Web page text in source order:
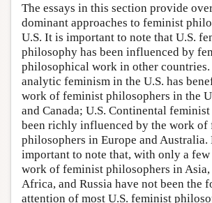
The essays in this section provide
dominant approaches to feminist
U.S. It is important to note that U.S.
philosophy has been influenced by
philosophical work in other countries.
analytic feminism in the U.S. has
work of feminist philosophers in the
and Canada; U.S. Continental
been richly influenced by the work of
philosophers in Europe and Australia.
important to note that, with only a few
work of feminist philosophers in Asia,
Africa, and Russia have not been the
attention of most U.S. feminist